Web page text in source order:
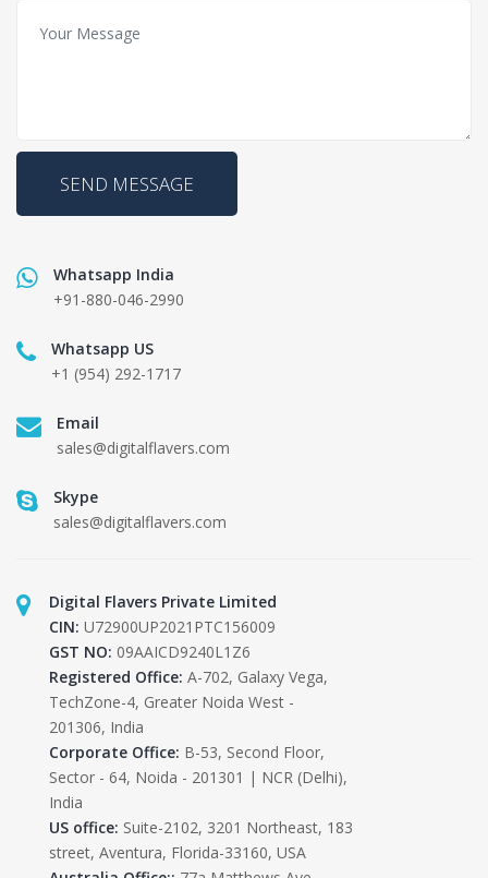
SEND MESSAGE
Whatsapp India
+91-880-046-2990
Whatsapp US
+1 (954) 292-1717
Email
sales@digitalflavers.com
Skype
sales@digitalflavers.com
Digital Flavers Private Limited
CIN: U72900UP2021PTC156009
GST NO: 09AAICD9240L1Z6
Registered Office: A-702, Galaxy Vega,
TechZone-4, Greater Noida West -
201306, India
Corporate Office: B-53, Second Floor,
Sector - 64, Noida - 201301 | NCR (Delhi),
India
US office: Suite-2102, 3201 Northeast, 183
street, Aventura, Florida-33160, USA